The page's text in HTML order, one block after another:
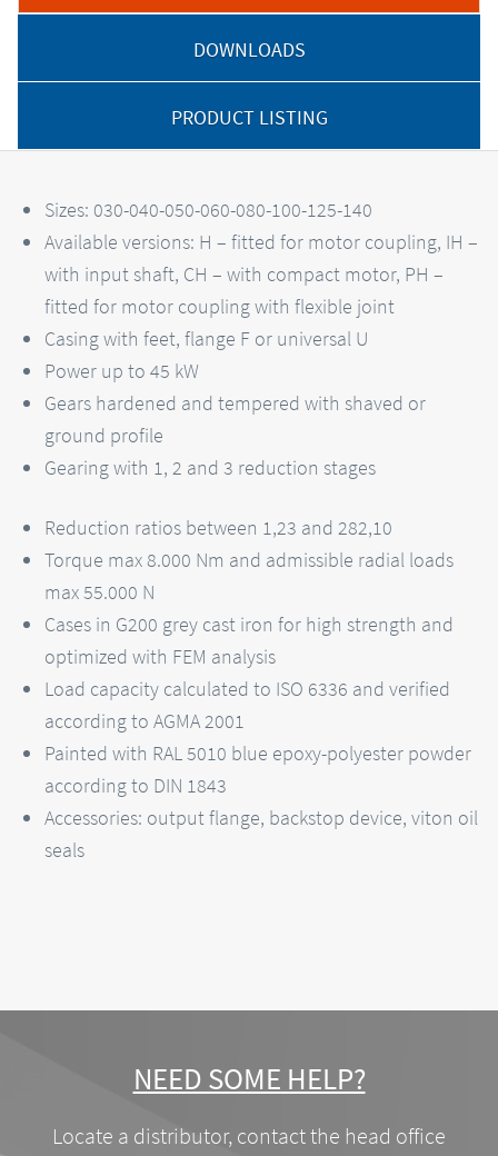
DOWNLOADS
PRODUCT LISTING
Sizes: 030-040-050-060-080-100-125-140
Available versions: H – fitted for motor coupling, IH –
with input shaft, CH – with compact motor, PH –
fitted for motor coupling with flexible joint
Casing with feet, flange F or universal U
Power up to 45 kW
Gears hardened and tempered with shaved or
ground profile
Gearing with 1, 2 and 3 reduction stages
Reduction ratios between 1,23 and 282,10
Torque max 8.000 Nm and admissible radial loads
max 55.000 N
Cases in G200 grey cast iron for high strength and
optimized with FEM analysis
Load capacity calculated to ISO 6336 and verified
according to AGMA 2001
Painted with RAL 5010 blue epoxy-polyester powder
according to DIN 1843
Accessories: output flange, backstop device, viton oil
seals
NEED SOME HELP?
Locate a distributor, contact the head office